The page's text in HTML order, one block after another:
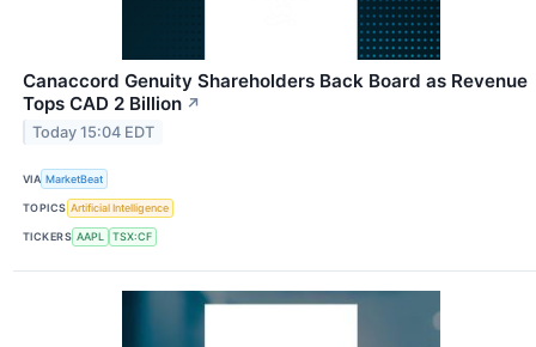
Canaccord Genuity Shareholders Back Board as Revenue
Tops CAD 2 Billion ↗
Today 15:04 EDT
VIA MarketBeat
TOPICS Artificial Intelligence
TICKERS AAPL TSX:CF